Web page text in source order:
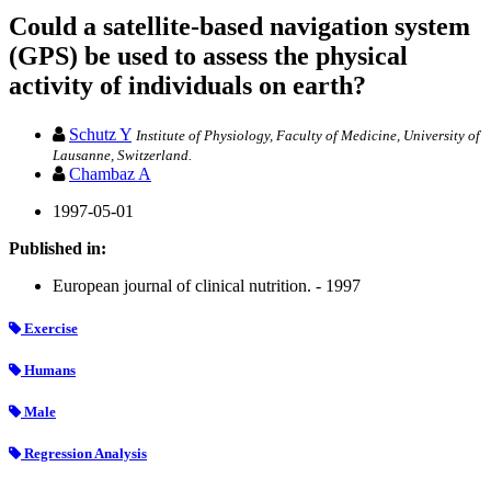
Could a satellite-based navigation system
(GPS) be used to assess the physical
activity of individuals on earth?
Schutz Y Institute of Physiology, Faculty of Medicine, University of
Lausanne, Switzerland.
Chambaz A
1997-05-01
Published in:
European journal of clinical nutrition. - 1997
Exercise
Humans
Male
Regression Analysis